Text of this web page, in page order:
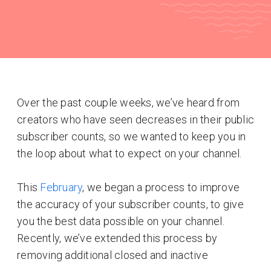
Over the past couple weeks, we’ve heard from
creators who have seen decreases in their public
subscriber counts, so we wanted to keep you in
the loop about what to expect on your channel.
This February, we began a process to improve
the accuracy of your subscriber counts, to give
you the best data possible on your channel.
Recently, we’ve extended this process by
removing additional closed and inactive